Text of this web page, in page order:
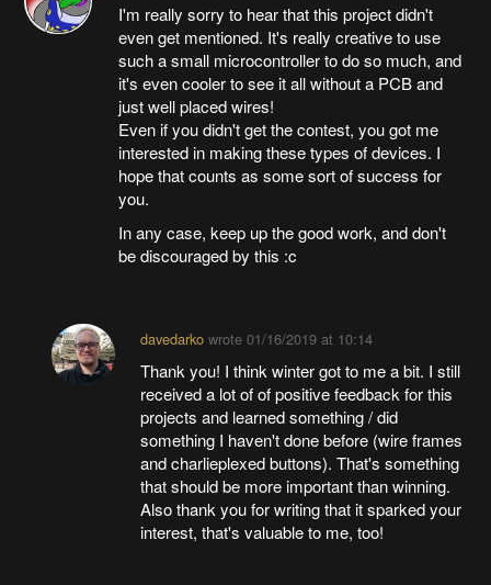
I'm really sorry to hear that this project didn't
even get mentioned. It's really creative to use
such a small microcontroller to do so much, and
it's even cooler to see it all without a PCB and
just well placed wires!
Even if you didn't get the contest, you got me
interested in making these types of devices. I
hope that counts as some sort of success for
you.
In any case, keep up the good work, and don't
be discouraged by this :c
davedarkowrote 01/16/2019 at 10:14
Thank you! I think winter got to me a bit. I still
received a lot of of positive feedback for this
projects and learned something / did
something I haven't done before (wire frames
and charlieplexed buttons). That's something
that should be more important than winning.
Also thank you for writing that it sparked your
interest, that's valuable to me, too!